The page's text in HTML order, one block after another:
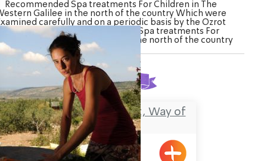
Recommended Spa treatments For Children in The
Galilee in the north of the country Which were
carefully and on a periodic basis by the Ozrot
Hagalil venture. Watch the list of Spa treatments For
in The Western Galilee in the north of the country
Found result
Cooking, Treatment, Way of
Klil